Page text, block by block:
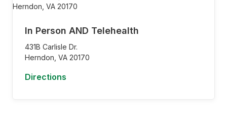
In Person AND Telehealth
431B Carlisle Dr.
Herndon, VA 20170
Directions